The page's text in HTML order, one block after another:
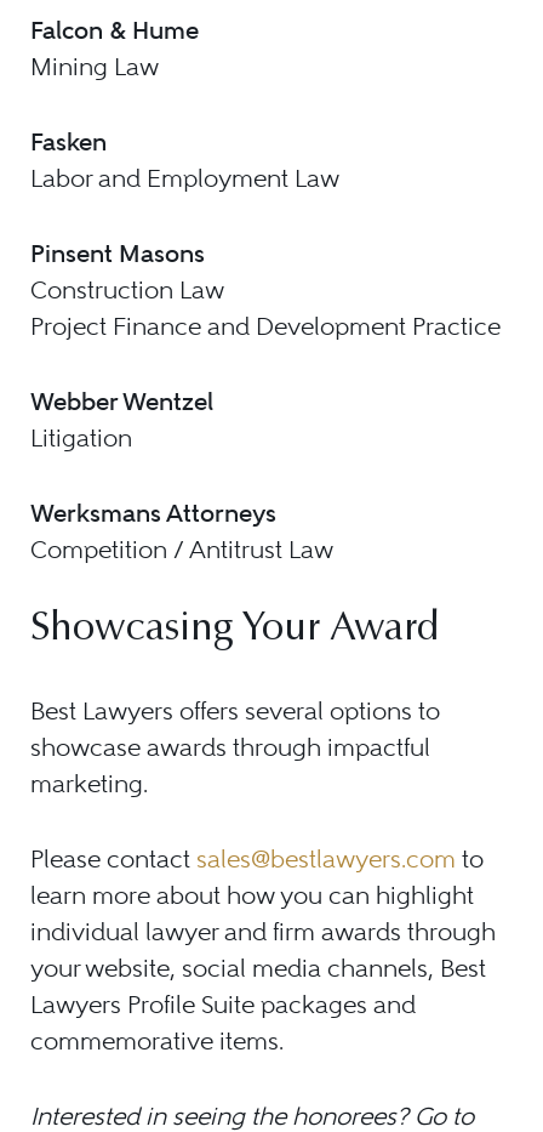
Falcon & Hume
Mining Law
Fasken
Labor and Employment Law
Pinsent Masons
Construction Law
Project Finance and Development Practice
Webber Wentzel
Litigation
Werksmans Attorneys
Competition / Antitrust Law
Showcasing Your Award
Best Lawyers offers several options to
showcase awards through impactful
marketing.
Please contact sales@bestlawyers.com to
learn more about how you can highlight
individual lawyer and firm awards through
your website, social media channels, Best
Lawyers Profile Suite packages and
commemorative items.
Interested in seeing the honorees? Go to